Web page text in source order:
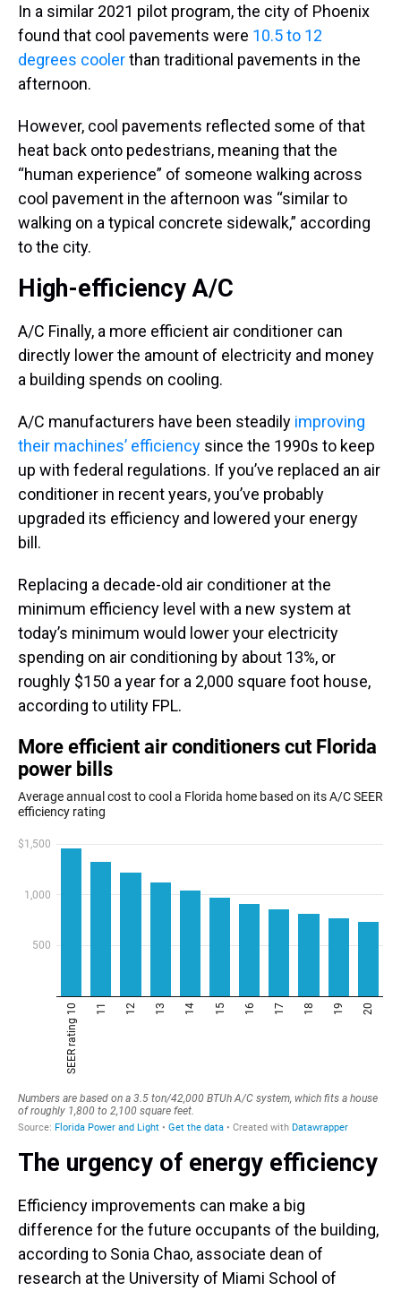
In a similar 2021 pilot program, the city of Phoenix
found that cool pavements were 10.5 to 12
degrees coolerthan traditional pavements in the
afternoon.
However, cool pavements reflected some of that
heat back onto pedestrians, meaning that the
“human experience” of someone walking across
cool pavement in the afternoon was “similar to
walking on a typical concrete sidewalk,” according
to the city.
High-efficiency A/C
A/C Finally, a more efficient air conditioner can
directly lower the amount of electricity and money
a building spends on cooling.
A/C manufacturers have been steadily improving
their machines’ efficiency since the 1990s to keep
up with federal regulations. If you’ve replaced an air
conditioner in recent years, you’ve probably
upgraded its efficiency and lowered your energy
bill.
Replacing a decade-old air conditioner at the
minimum efficiency level with a new system at
today’s minimum would lower your electricity
spending on air conditioning by about 13%, or
roughly $150 a year for a 2,000 square foot house,
according to utility FPL.
The urgency of energy efficiency
Efficiency improvements can make a big
difference for the future occupants of the building,
according to Sonia Chao, associate dean of
research at the University of Miami School of